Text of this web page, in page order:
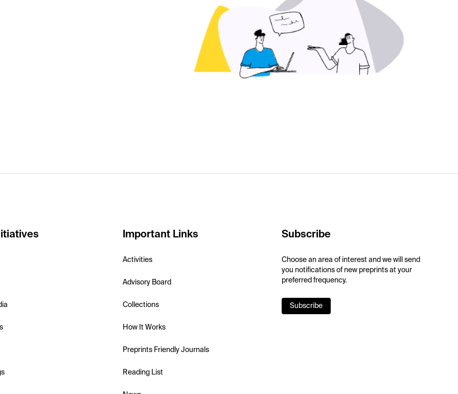
Important Links
Activities
Advisory Board
Collections
How It Works
Preprints Friendly Journals
Reading List
Subscribe
Choose an area of interest and we will send
you notifications of new preprints at your
preferred frequency.
Subscribe